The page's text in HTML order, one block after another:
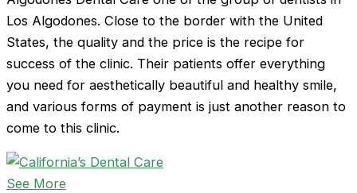
Los Algodones. Close to the border with the United
States, the quality and the price is the recipe for
success of the clinic. Their patients offer everything
you need for aesthetically beautiful and healthy smile,
and various forms of payment is just another reason to
come to this clinic.
See More